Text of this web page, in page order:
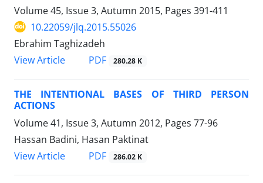
Volume 45, Issue 3, Autumn 2015, Pages 391-411
10.22059/jlq.2015.55026
Ebrahim Taghizadeh
View Article
PDF 280.28 K
THE INTENTIONAL BASES OF THIRD PERSON
ACTIONS
Volume 41, Issue 3, Autumn 2012, Pages 77-96
Hassan Badini, Hasan Paktinat
View Article
PDF 286.02 K